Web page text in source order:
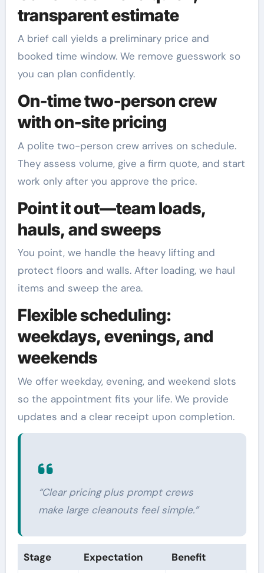
transparent estimate
A brief call yields a preliminary price and
booked time window. We remove guesswork so
you can plan confidently.
On-time two-person crew
with on-site pricing
A polite two-person crew arrives on schedule.
They assess volume, give a firm quote, and start
work only after you approve the price.
Point it out—team loads,
hauls, and sweeps
You point, we handle the heavy lifting and
protect floors and walls. After loading, we haul
items and sweep the area.
Flexible scheduling:
weekdays, evenings, and
weekends
We offer weekday, evening, and weekend slots
so the appointment fits your life. We provide
updates and a clear receipt upon completion.
“Clear pricing plus prompt crews
make large cleanouts feel simple.”
Stage Expectation Benefit